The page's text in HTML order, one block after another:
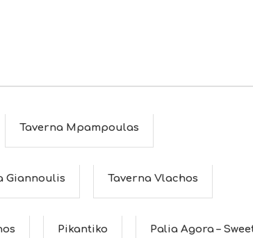
Taverna Mpampoulas
Giannoulis Taverna Vlachos
Pikantiko Palia Agora –